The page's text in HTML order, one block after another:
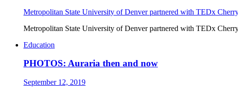
Metropolitan State University of Denver partnered with TEDx
Metropolitan State University of Denver partnered with TEDx
Education
PHOTOS: Auraria then and now
September 12, 2019